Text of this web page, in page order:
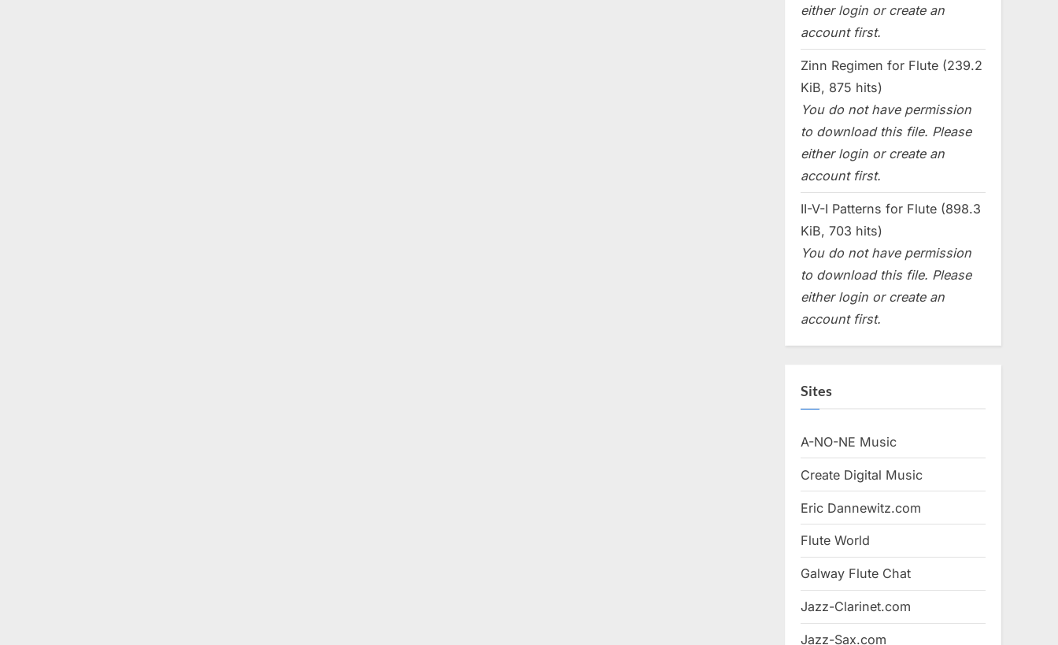
either login or create an
account first.
Zinn Regimen for Flute (239.2
KiB, 875 hits)
You do not have permission
to download this file. Please
either login or create an
account first.
II-V-I Patterns for Flute (898.3
KiB, 703 hits)
You do not have permission
to download this file. Please
either login or create an
account first.
Sites
A-NO-NE Music
Create Digital Music
Eric Dannewitz.com
Flute World
Galway Flute Chat
Jazz-Clarinet.com
Jazz-Sax.com